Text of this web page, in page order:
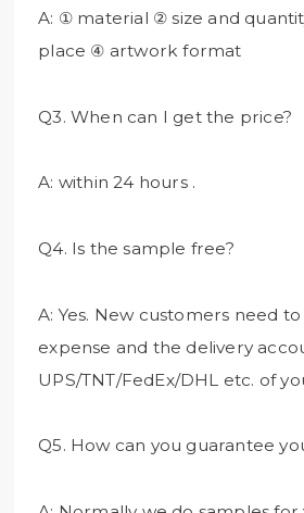
A: ① material ② size and
place ④ artwork format
Q3. When can I get the price?
A: within 24 hours .
Q4. Is the sample free?
A: Yes. New customers need
expense and the delivery
UPS/TNT/FedEx/DHL etc. of
Q5. How can you guarantee